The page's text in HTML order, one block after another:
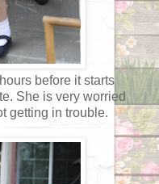
before it starts
She is very worried
getting in trouble.